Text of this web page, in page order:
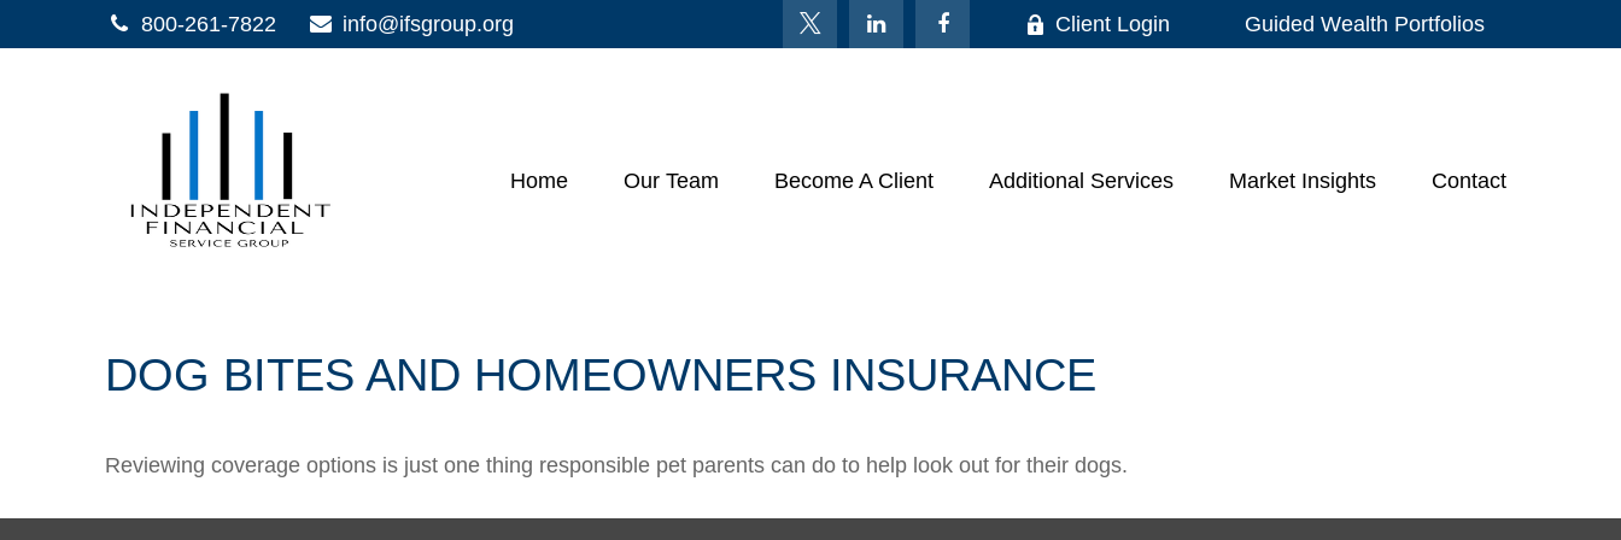
800-261-7822 info@ifsgroup.org Client Login Guided Wealth Portfolios
Home Our Team Become A Client Additional Services Market Insights Contact
DOG BITES AND HOMEOWNERS INSURANCE
Reviewing coverage options is just one thing responsible pet parents can do to help look out for their dogs.